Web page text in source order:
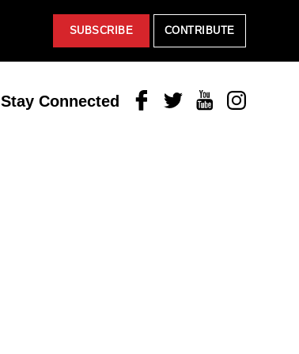
SUBSCRIBE CONTRIBUTE
Stay Connected FacebookTwitterYoutubeInstagram